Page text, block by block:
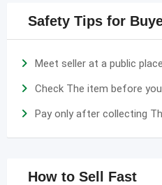
Safety Tips for
Meet seller at a public place
Check The item before
Pay only after collecting
How to Sell Fast